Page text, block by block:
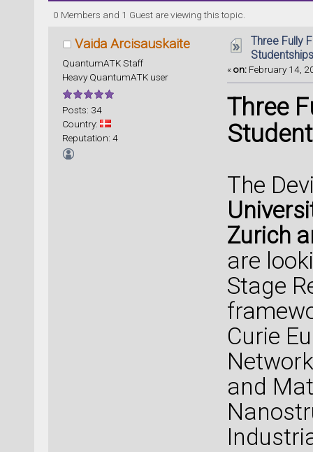
(Read 52721 times)
0 Members and 1 Guest are viewing this topic.
Vaida Arcisauskaite
QuantumATK Staff
Heavy QuantumATK user
Posts: 34
Country:
Reputation: 4
Three Fully
«on: February 14,
Three
The
Zurich
are
Stage
Curie
and